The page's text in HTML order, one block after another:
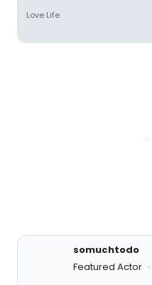
Love Life
somuchtodo
Featured Actor